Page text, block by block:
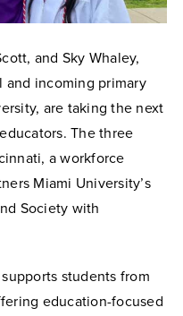
and Sky Whaley,
and incoming primary
are taking the next
The three
a workforce
Miami University’s
Society with
students from
education-focused